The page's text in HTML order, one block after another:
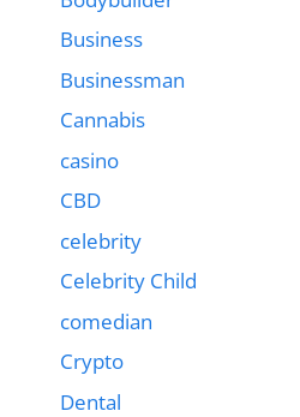
Business
Businessman
Cannabis
casino
CBD
celebrity
Celebrity Child
comedian
Crypto
Dental